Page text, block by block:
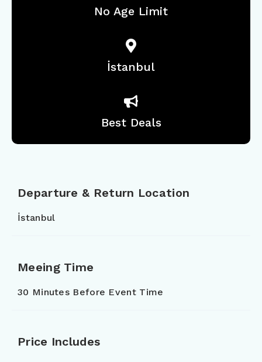
No Age Limit
İstanbul
Best Deals
Departure & Return Location
İstanbul
Meeing Time
30 Minutes Before Event Time
Price Includes